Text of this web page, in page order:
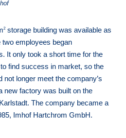
2 storage building was available as
two employees began
It only took a short time for the
find success in market, so the
not longer meet the company’s
new factory was built on the
The company became a
Imhof Hartchrom GmbH.